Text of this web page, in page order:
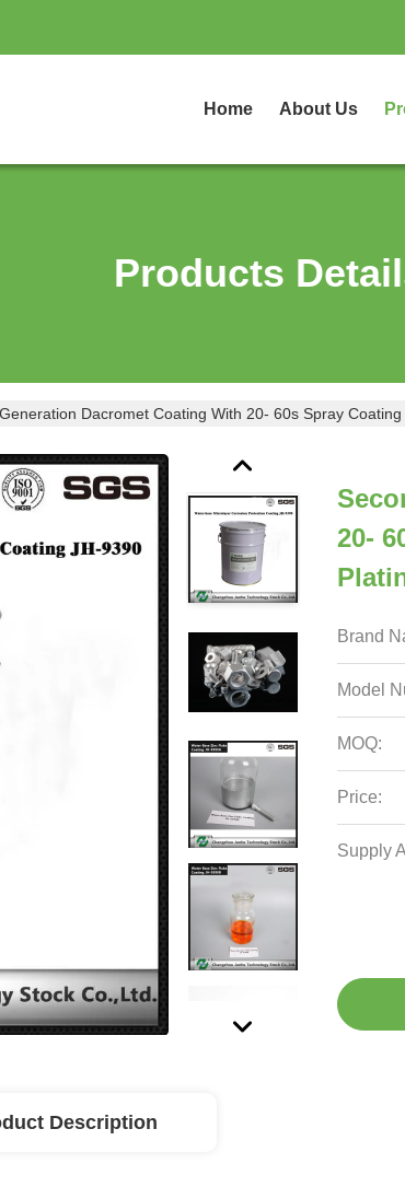
Home About Us
Products
Dacromet Coating With 20- 60s Spray
20-
Brand
Model
MOQ:
Price:
Supply
Description